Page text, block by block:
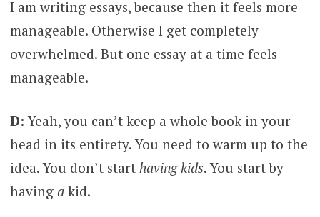
I am writing essays, because then it feels more
manageable. Otherwise I get completely
overwhelmed. But one essay at a time feels
manageable.
D:Yeah, you can’t keep a whole book in your
head in its entirety. You need to warm up to the
idea. You don’t start having kids. You start by
having a kid.